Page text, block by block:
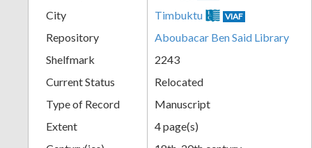
City Timbuktu VIAF
Repository
Aboubacar Ben Said Library
Shelfmark
2243
Current Status
Relocated
Type of Record
Manuscript
Extent
4 page(s)